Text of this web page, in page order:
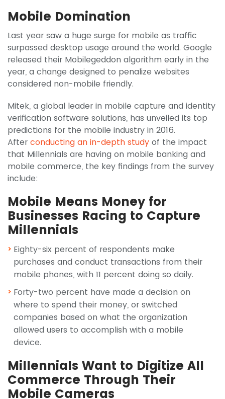
Mobile Domination
Last year saw a huge surge for mobile as traffic
surpassed desktop usage around the world. Google
released their Mobilegeddon algorithm early in the
year, a change designed to penalize websites
considered non-mobile friendly.
Mitek, a global leader in mobile capture and identity
verification software solutions, has unveiled its top
predictions for the mobile industry in 2016.
After conducting an in-depth study of the impact
that Millennials are having on mobile banking and
mobile commerce, the key findings from the survey
include:
Mobile Means Money for
Businesses Racing to Capture
Millennials
Eighty-six percent of respondents make
purchases and conduct transactions from their
mobile phones, with 11 percent doing so daily.
Forty-two percent have made a decision on
where to spend their money, or switched
companies based on what the organization
allowed users to accomplish with a mobile
device.
Millennials Want to Digitize All
Commerce Through Their
Mobile Cameras